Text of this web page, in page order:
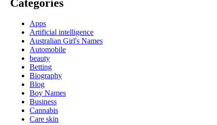
Categories
Apps
Artificial intelligence
Australian Girl's Names
Automobile
beauty
Betting
Biography
Blog
Boy Names
Business
Cannabis
Care skin